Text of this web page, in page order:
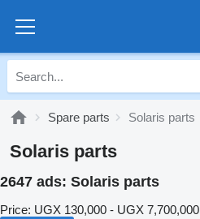
Spare parts Solaris parts
Solaris parts
2647 ads: Solaris parts
Price: UGX 130,000 - UGX 7,700,000